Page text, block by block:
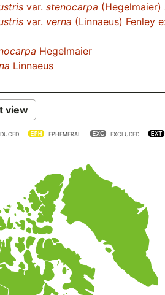
var. stenocarpa (Hegelmaier)
var. verna (Linnaeus) Fenley
Hegelmaier
Linnaeus
view
EPHEMERAL EXCLUDED